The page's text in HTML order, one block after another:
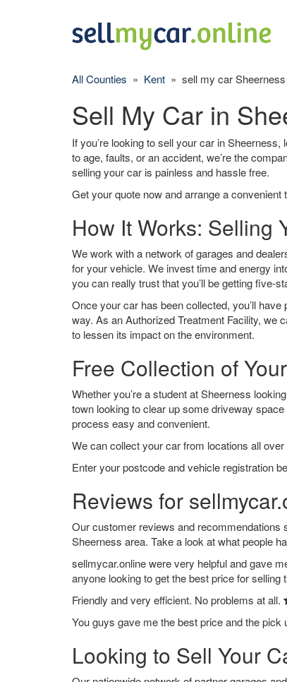
All Counties » Kent » sell my car Sheerness
Sell My Car in
If you’re looking to sell your car in
to age, faults, or an accident, we’re the
selling your car is painless and hassle free.
Get your quote now and arrange a
How It Works: Selling
We work with a network of garages and
for your vehicle. We invest time and energy
you can really trust that you’ll be getting five-
Once your car has been collected, you’ll
way. As an Authorized Treatment Facility, we
to lessen its impact on the environment.
Free Collection of
Whether you’re a student at Sheerness
town looking to clear up some driveway
process easy and convenient.
We can collect your car from locations all
Enter your postcode and vehicle registration
Reviews for
Our customer reviews and
Sheerness area. Take a look at what people
sellmycar.online were very helpful and gave
anyone looking to get the best price for selling
Friendly and very efficient. No problems at all.
You guys gave me the best price and the
Looking to Sell Your